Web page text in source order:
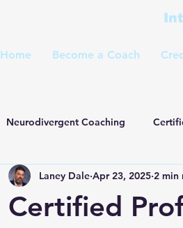
Home Become a Coach
Neurodivergent Coaching
Certified
Laney Dale Apr 23, 2025 2 min